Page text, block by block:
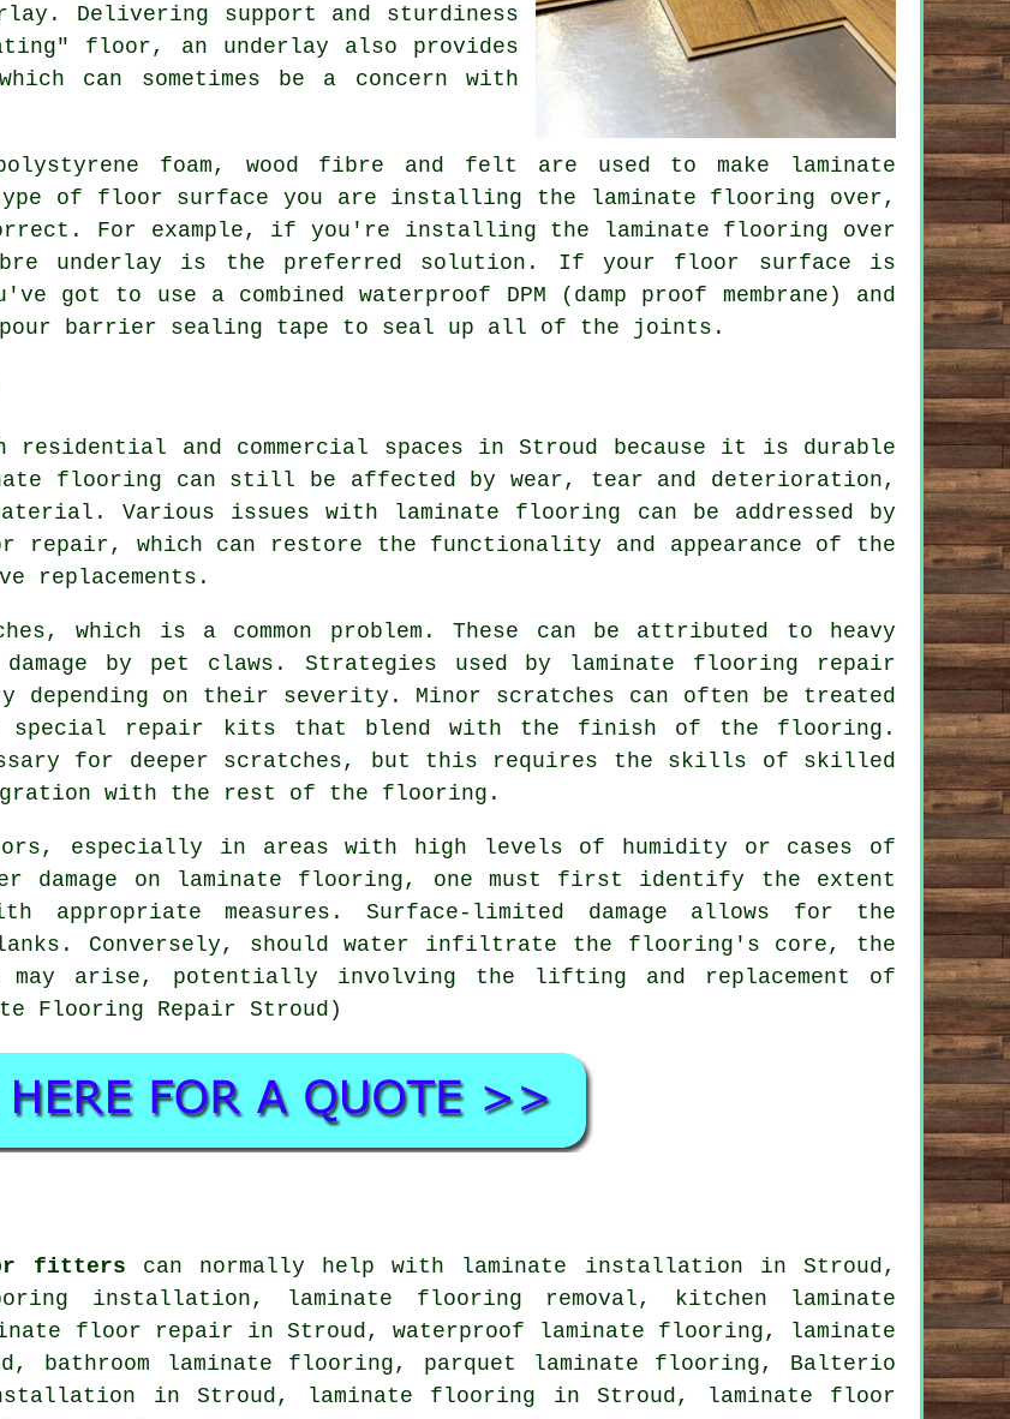
Delivering support and sturdiness
floor, an underlay also provides
can sometimes be a concern with
foam, wood fibre and felt are used to make laminate
of floor surface you are installing the laminate flooring over,
For example, if you're installing the laminate flooring over
underlay is the preferred solution. If your floor surface is
got to use a combined waterproof DPM (damp proof membrane) and
barrier sealing tape to seal up all of the joints.
and commercial spaces in Stroud because it is durable
flooring can still be affected by wear, tear and deterioration,
Various issues with laminate flooring can be addressed by
repair, which can restore the functionality and appearance of the
replacements.
which is a common problem. These can be attributed to heavy
by pet claws. Strategies used by laminate flooring repair
depending on their severity. Minor scratches can often be treated
repair kits that blend with the finish of the flooring.
for deeper scratches, but this requires the skills of skilled
with the rest of the flooring.
especially in areas with high levels of humidity or cases of
damage on laminate flooring, one must first identify the extent
appropriate measures. Surface-limited damage allows for the
Conversely, should water infiltrate the flooring's core, the
may arise, potentially involving the lifting and replacement of
Flooring Repair Stroud)
fitters can normally help with laminate installation in Stroud,
installation, laminate flooring removal, kitchen laminate
floor repair in Stroud, waterproof laminate flooring, laminate
bathroom laminate flooring, parquet laminate flooring, Balterio
in Stroud,
laminate flooring in Stroud,
laminate floor